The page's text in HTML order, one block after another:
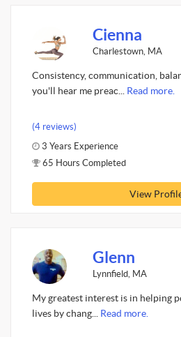
Cienna
Charlestown, MA
Consistency, communication,
you'll hear me preac... Read more.
(4 reviews)
3 Years Experience
65 Hours Completed
View
Glenn
Lynnfield, MA
My greatest interest is in helping
lives by chang... Read more.